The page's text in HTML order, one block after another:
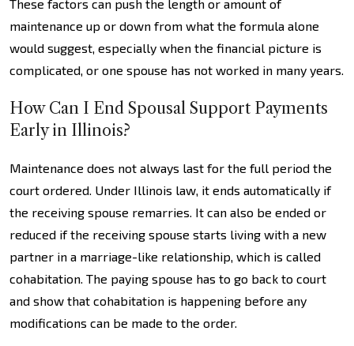
These factors can push the length or amount of
maintenance up or down from what the formula alone
would suggest, especially when the financial picture is
complicated, or one spouse has not worked in many years.
How Can I End Spousal Support Payments
Early in Illinois?
Maintenance does not always last for the full period the
court ordered. Under Illinois law, it ends automatically if
the receiving spouse remarries. It can also be ended or
reduced if the receiving spouse starts living with a new
partner in a marriage-like relationship, which is called
cohabitation. The paying spouse has to go back to court
and show that cohabitation is happening before any
modifications can be made to the order.